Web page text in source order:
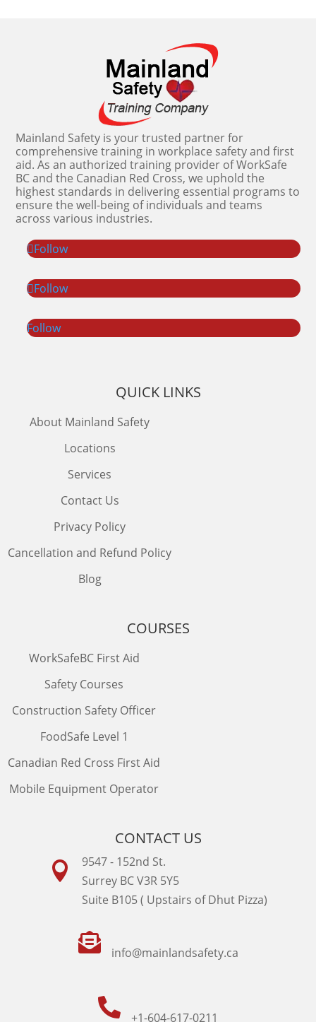
Mainland Safety is your trusted partner for
comprehensive training in workplace safety and first
aid. As an authorized training provider of WorkSafe
BC and the Canadian Red Cross, we uphold the
highest standards in delivering essential programs to
ensure the well-being of individuals and teams
across various industries.
Follow
Follow
Follow
QUICK LINKS
About Mainland Safety
Locations
Services
Contact Us
Privacy Policy
Cancellation and Refund Policy
Blog
COURSES
WorkSafeBC First Aid
Safety Courses
Construction Safety Officer
FoodSafe Level 1
Canadian Red Cross First Aid
Mobile Equipment Operator
CONTACT US

9547 - 152nd St.
Surrey BC V3R 5Y5
Suite B105 ( Upstairs of Dhut Pizza)
 info@mainlandsafety.ca
 +1-604-617-0211